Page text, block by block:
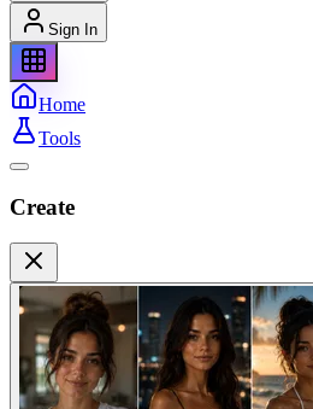
Sign In
Home
Tools
Create